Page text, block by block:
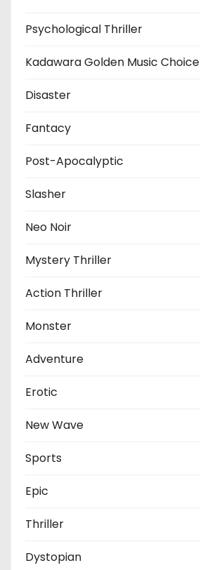
Psychological Thriller
Kadawara Golden Music Choice
Disaster
Fantacy
Post-Apocalyptic
Slasher
Neo Noir
Mystery Thriller
Action Thriller
Monster
Adventure
Erotic
New Wave
Sports
Epic
Thriller
Dystopian